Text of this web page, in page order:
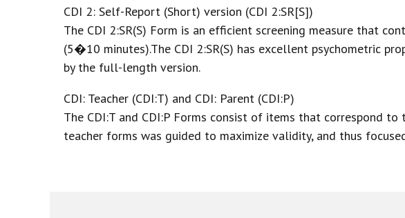
CDI 2: Self-Report (Short) version (CDI 2:SR[S])
The CDI 2:SR(S) Form is an efficient screening measure that
(5�10 minutes).The CDI 2:SR(S) has excellent psychometric
by the full-length version.
CDI: Teacher (CDI:T) and CDI: Parent (CDI:P)
The CDI:T and CDI:P Forms consist of items that correspond
teacher forms was guided to maximize validity, and thus